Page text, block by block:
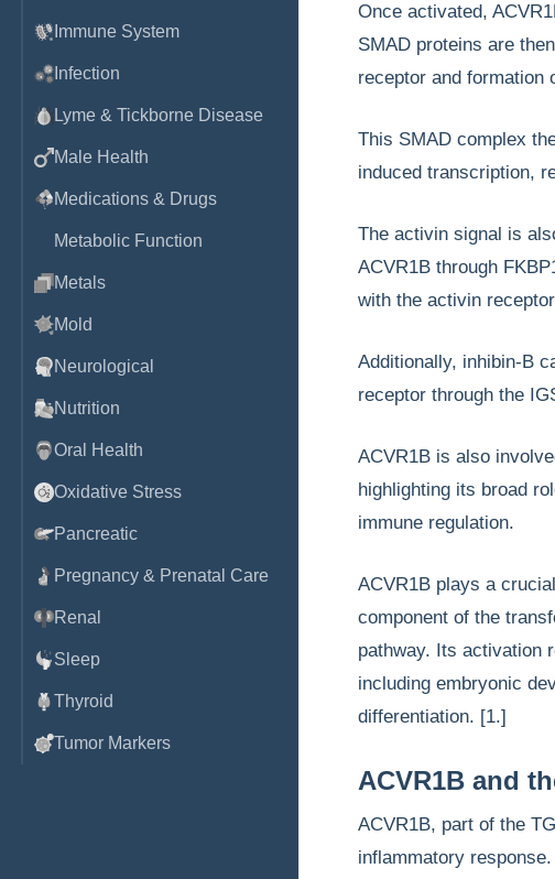
Immune System
Infection
Lyme & Tickborne Disease
Male Health
Medications & Drugs
Metabolic Function
Metals
Mold
Neurological
Nutrition
Oral Health
Oxidative Stress
Pancreatic
Pregnancy & Prenatal Care
Renal
Sleep
Thyroid
Tumor Markers
Once activated,
SMAD proteins are
receptor and formation
This SMAD complex
induced transcription,
The activin signal is
ACVR1B through
with the activin
Additionally, inhibin-B
receptor through the
ACVR1B is also
highlighting its broad
immune regulation.
ACVR1B plays a
component of the
pathway. Its activation
including embryonic
differentiation. [1.]
ACVR1B and
ACVR1B, part of the
inflammatory